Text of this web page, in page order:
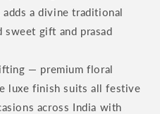
a divine traditional
sweet gift and prasad
— premium floral
luxe finish suits all festive
across India with